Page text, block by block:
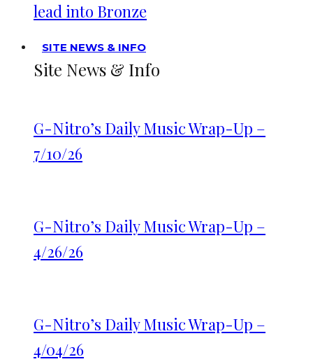
lead into Bronze
SITE NEWS & INFO
Site News & Info
G-Nitro’s Daily Music Wrap-Up –
7/10/26
G-Nitro’s Daily Music Wrap-Up –
4/26/26
G-Nitro’s Daily Music Wrap-Up –
4/04/26